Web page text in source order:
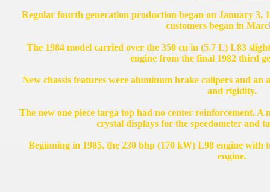
Regular fourth generation production began on January 3,
customers began in
The 1984 model carried over the 350 cu in (5.7 L) L83
engine from the final 1982 third
New chassis features were aluminum brake calipers and an
and rigidity.
The new one piece targa top had no center reinforcement.
crystal displays for the speedometer and
Beginning in 1985, the 230 bhp (170 kW) L98 engine
engine.